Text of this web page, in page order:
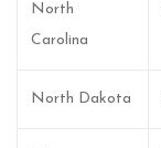
North
Carolina
North Dakota